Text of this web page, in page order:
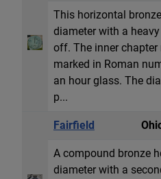
This horizontal
diameter with a
off. The inner
marked in Roman
an hour glass. The
p...
Fairfield
A compound bronze
diameter with a